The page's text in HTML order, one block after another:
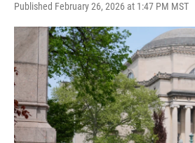
Published February 26, 2026 at 1:47 PM MST